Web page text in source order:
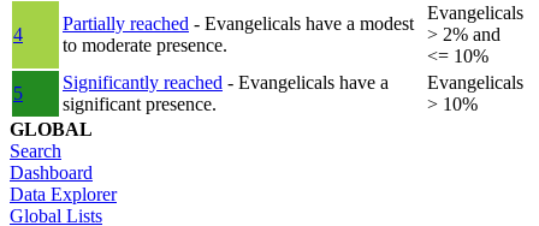
4
Partially reached - Evangelicals have a modest
to moderate presence.
Evangelicals
> 2% and
<= 10%
5
Significantly reached - Evangelicals have a
significant presence.
Evangelicals
> 10%
GLOBAL
Search
Dashboard
Data Explorer
Global Lists